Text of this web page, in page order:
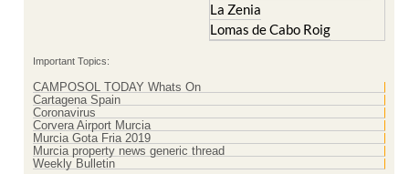
La Zenia
Lomas de Cabo Roig
Important Topics:
CAMPOSOL TODAY Whats On
Cartagena Spain
Coronavirus
Corvera Airport Murcia
Murcia Gota Fria 2019
Murcia property news generic thread
Weekly Bulletin